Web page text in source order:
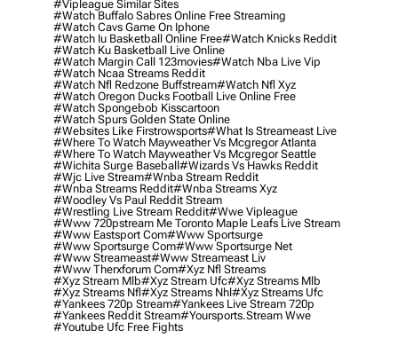
#vipleague Similar Sites
#watch Buffalo Sabres Online Free Streaming
#watch Cavs Game On Iphone
#watch Iu Basketball Online Free#watch Knicks Reddit
#watch Ku Basketball Live Online
#watch Margin Call 123movies#watch Nba Live Vip
#watch Ncaa Streams Reddit
#watch Nfl Redzone Buffstream#watch Nfl Xyz
#watch Oregon Ducks Football Live Online Free
#watch Spongebob Kisscartoon
#watch Spurs Golden State Online
#websites Like Firstrowsports#what Is Streameast Live
#where To Watch Mayweather Vs Mcgregor Atlanta
#where To Watch Mayweather Vs Mcgregor Seattle
#wichita Surge Baseball#wizards Vs Hawks Reddit
#wjc Live Stream#wnba Stream Reddit
#wnba Streams Reddit#wnba Streams Xyz
#woodley Vs Paul Reddit Stream
#wrestling Live Stream Reddit#wwe Vipleague
#www 720pstream Me Toronto Maple Leafs Live Stream
#www Eastsport Com#www Sportsurge
#www Sportsurge Com#www Sportsurge Net
#www Streameast#www Streameast Liv
#www Therxforum Com#xyz Nfl Streams
#xyz Stream Mlb#xyz Stream Ufc#xyz Streams Mlb
#xyz Streams Nfl#xyz Streams Nhl#xyz Streams Ufc
#yankees 720p Stream#yankees Live Stream 720p
#yankees Reddit Stream#yoursports.stream Wwe
#youtube Ufc Free Fights